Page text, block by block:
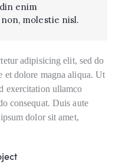
enim
molestie nisl.
adipisicing elit, sed do
et dolore magna aliqua. Ut
exercitation ullamco
consequat. Duis aute
dolor sit amet,